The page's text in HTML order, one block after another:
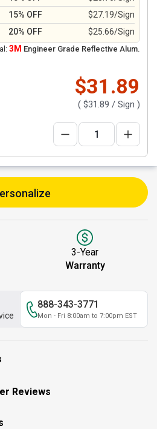
15% OFF
$27.19/Sign
20% OFF $25.66/Sign
3M Engineer Grade Reflective Alum.
$31.89
( $31.89 / Sign )
3-Year
Warranty
888-343-3771
Mon - Fri 8:00am to 7:00pm EST
Reviews